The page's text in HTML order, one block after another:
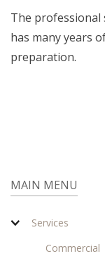
The professional
has many years
preparation.
MAIN MENU
Services
Commercial